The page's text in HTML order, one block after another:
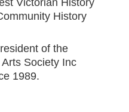
Victorian History
History
of the
Society Inc
1989.